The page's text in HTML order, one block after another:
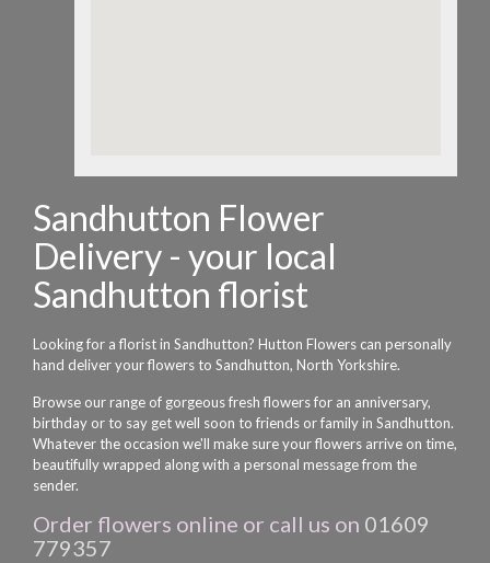
Sandhutton Flower
Delivery - your local
Sandhutton florist
Looking for a florist in Sandhutton? Hutton Flowers can personally
hand deliver your flowers to Sandhutton, North Yorkshire.
Browse our range of gorgeous fresh flowers for an anniversary,
birthday or to say get well soon to friends or family in Sandhutton.
Whatever the occasion we'll make sure your flowers arrive on time,
beautifully wrapped along with a personal message from the
sender.
Order flowers online or call us on 01609
779357